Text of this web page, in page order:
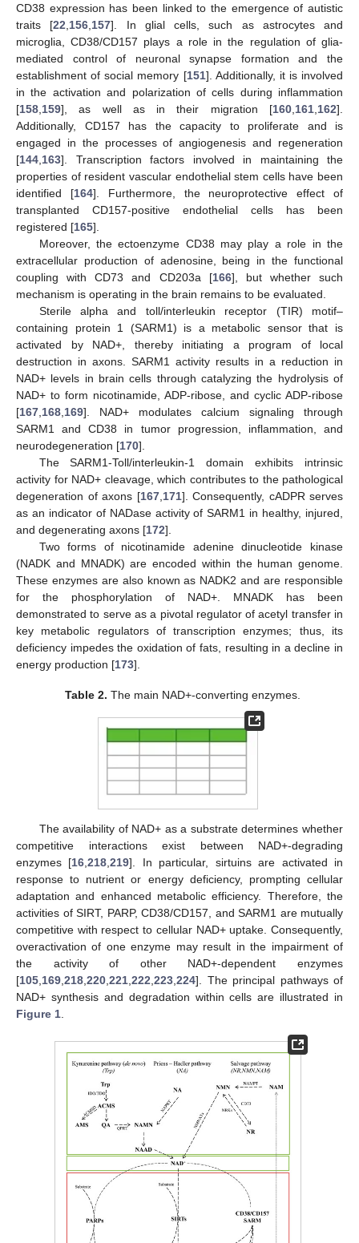
CD38 expression has been linked to the emergence of autistic
traits [22 156 157]. In glial cells, such as astrocytes and
microglia, CD38/CD157 plays a role in the regulation of glia-
mediated control of neuronal synapse formation and the
establishment of social memory [151]. Additionally, it is involved
in the activation and polarization of cells during inflammation
[158 159], as well as in their migration [160 161 162].
Additionally, CD157 has the capacity to proliferate and is
engaged in the processes of angiogenesis and regeneration
[144 163]. Transcription factors involved in maintaining the
properties of resident vascular endothelial stem cells have been
identified [164]. Furthermore, the neuroprotective effect of
transplanted CD157-positive endothelial cells has been
registered [165].
Moreover, the ectoenzyme CD38 may play a role in the
extracellular production of adenosine, being in the functional
coupling with CD73 and CD203a [166], but whether such
mechanism is operating in the brain remains to be evaluated.
Sterile alpha and toll/interleukin receptor (TIR) motif–
containing protein 1 (SARM1) is a metabolic sensor that is
activated by NAD+, thereby initiating a program of local
destruction in axons. SARM1 activity results in a reduction in
NAD+ levels in brain cells through catalyzing the hydrolysis of
NAD+ to form nicotinamide, ADP-ribose, and cyclic ADP-ribose
[167 168 169]. NAD+ modulates calcium signaling through
SARM1 and CD38 in tumor progression, inflammation, and
neurodegeneration [170].
The SARM1-Toll/interleukin-1 domain exhibits intrinsic
activity for NAD+ cleavage, which contributes to the pathological
degeneration of axons [167, 171]. Consequently, cADPR serves
as an indicator of NADase activity of SARM1 in healthy, injured,
and degenerating axons [172].
Two forms of nicotinamide adenine dinucleotide kinase
(NADK and MNADK) are encoded within the human genome.
These enzymes are also known as NADK2 and are responsible
for the phosphorylation of NAD+. MNADK has been
demonstrated to serve as a pivotal regulator of acetyl transfer in
key metabolic regulators of transcription enzymes; thus, its
deficiency impedes the oxidation of fats, resulting in a decline in
energy production [173].
Table 2. The main NAD+-converting enzymes.
The availability of NAD+ as a substrate determines whether
competitive interactions exist between NAD+-degrading
enzymes [16,218,219]. In particular, sirtuins are activated in
response to nutrient or energy deficiency, prompting cellular
adaptation and enhanced metabolic efficiency. Therefore, the
activities of SIRT, PARP, CD38/CD157, and SARM1 are mutually
competitive with respect to cellular NAD+ uptake. Consequently,
overactivation of one enzyme may result in the impairment of
the activity of other NAD+-dependent enzymes
[105,169,218,220,221,222,223,224]. The principal pathways of
NAD+ synthesis and degradation within cells are illustrated in
Figure 1.